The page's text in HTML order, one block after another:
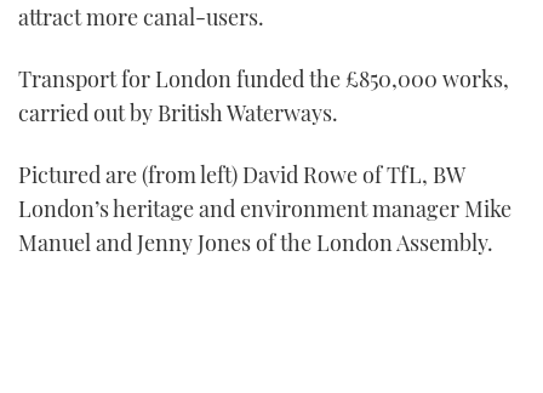
attract more canal-users.
Transport for London funded the £850,000 works,
carried out by British Waterways.
Pictured are (from left) David Rowe of TfL, BW
London’s heritage and environment manager Mike
Manuel and Jenny Jones of the London Assembly.